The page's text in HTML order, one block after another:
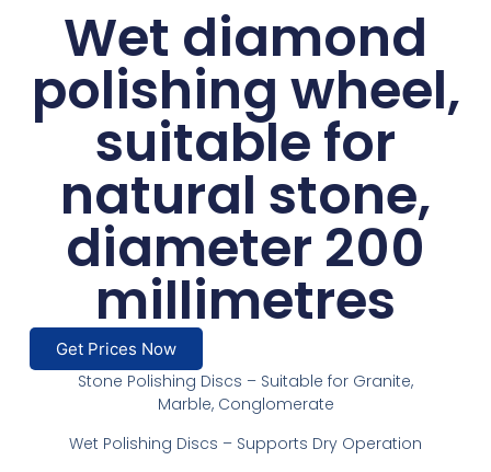
Wet diamond
polishing wheel,
suitable for
natural stone,
diameter 200
millimetres
Get Prices Now
Stone Polishing Discs – Suitable for Granite,
Marble, Conglomerate
Wet Polishing Discs – Supports Dry Operation